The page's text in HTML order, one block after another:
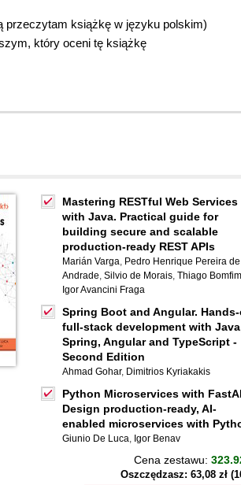
przeczytam książkę w języku polskim)
który oceni tę książkę
Mastering RESTful Web Services
with Java. Practical guide for
building secure and scalable
production-ready REST APIs
Marián Varga, Pedro Henrique Pereira de
Andrade, Silvio de Morais, Thiago Bomfim
Igor Avancini Fraga
Spring Boot and Angular.
full-stack development with
Spring, Angular and TypeScript -
Second Edition
Ahmad Gohar, Dimitrios Kyriakakis
Python Microservices with
Design production-ready, AI-
enabled microservices with
Giunio De Luca, Igor Benav
Cena zestawu:
Oszczędzasz: 63,08 zł